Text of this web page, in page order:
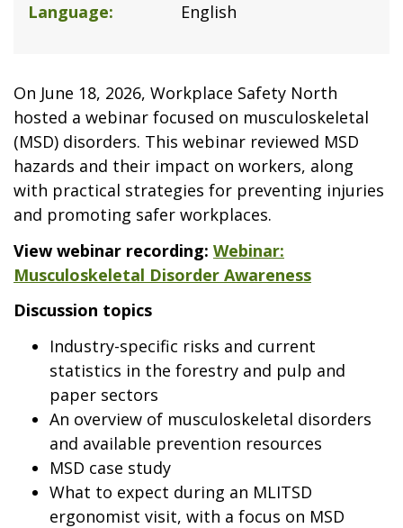
Language
English
On June 18, 2026, Workplace Safety North
hosted a webinar focused on musculoskeletal
(MSD) disorders. This webinar reviewed MSD
hazards and their impact on workers, along
with practical strategies for preventing injuries
and promoting safer workplaces.
View webinar recording: Webinar:
Musculoskeletal Disorder Awareness
Discussion topics
Industry-specific risks and current
statistics in the forestry and pulp and
paper sectors
An overview of musculoskeletal disorders
and available prevention resources
MSD case study
What to expect during an MLITSD
ergonomist visit, with a focus on MSD